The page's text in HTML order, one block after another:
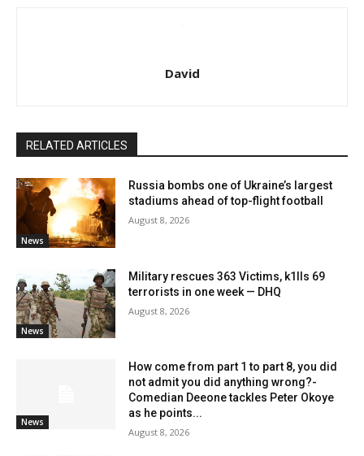
David
RELATED ARTICLES
News
Russia bombs one of Ukraine’s largest
stadiums ahead of top-flight football
August 8, 2026
News
Military rescues 363 Victims, k1lls 69
terrorists in one week — DHQ
August 8, 2026
News
How come from part 1 to part 8, you did
not admit you did anything wrong?-
Comedian Deeone tackles Peter Okoye
as he points...
August 8, 2026